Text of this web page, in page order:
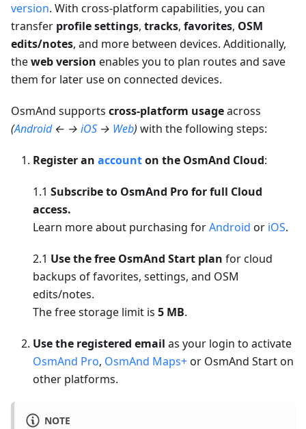
version. With cross-platform capabilities, you can
transfer profile settings, tracks, favorites, OSM
edits/notes, and more between devices. Additionally,
theweb version enables you to plan routes and save
them for later use on connected devices.
OsmAnd supports cross-platform usageacross
(Android← → iOS → Web) with the following steps:
Register an accounton the OsmAnd Cloud:
1.1 Subscribe to OsmAnd Pro for full Cloud
access.
Learn more about purchasing forAndroid or iOS.
2.1 Use the free OsmAnd Start plan for cloud
backups of favorites, settings, and OSM
edits/notes.
The free storage limit is 5 MB.
Use the registered email as your login to activate
OsmAnd Pro, OsmAnd Maps+or OsmAnd Start on
other platforms.
NOTE